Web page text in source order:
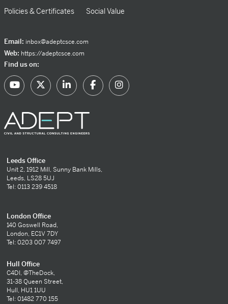
Policies & Certificates Social Value
Email: inbox@adeptcsce.com
Web: https://adeptcsce.com
Find us on:
Leeds Office
Unit 2, 1912 Mill, Sunny Bank Mills,
Leeds, LS28 5UJ
Tel: 0113 239 4518
London Office
140 Goswell Road,
London, EC1V 7DY
Tel: 0203 007 7497
Hull Office
C4DI, @TheDock,
31-38 Queen Street,
Hull, HU1 1UU
Tel: 01482 770 155